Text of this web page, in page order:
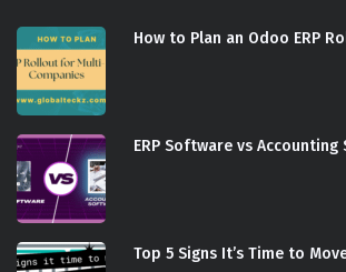
How to Plan an Odoo ERP
ERP Software vs Accounting
Top 5 Signs It’s Time to